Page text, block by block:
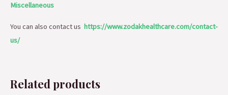
Miscellaneous
You can also contact us https://www.zodakhealthcare.com/contact-
us/
Related products